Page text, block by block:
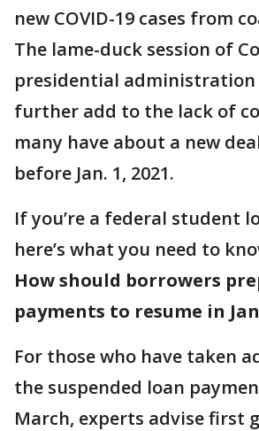
new COVID-19 cases from
The lame-duck session of
presidential administration
further add to the lack of
many have about a new
before Jan. 1, 2021.
If you’re a federal student
here’s what you need to
How should borrowers
payments to resume in
For those who have taken
the suspended loan
March, experts advise first